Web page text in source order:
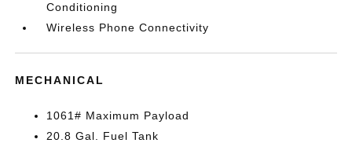
Conditioning
Wireless Phone Connectivity
MECHANICAL
1061# Maximum Payload
20.8 Gal. Fuel Tank